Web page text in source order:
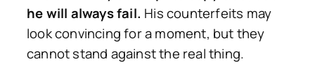
he will always fail. His counterfeits may
look convincing for a moment, but they
cannot stand against the real thing.